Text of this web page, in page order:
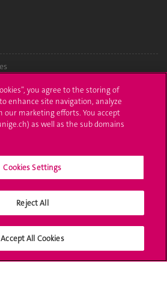
you agree to the storing of
enhance site navigation, analyze
our marketing efforts. You accept
as well as the sub domains
Cookies Settings
Reject All
Accept All Cookies